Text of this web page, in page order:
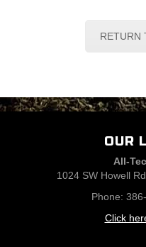
RETURN
OUR
All-
1024 SW Howell
Phone:
Click